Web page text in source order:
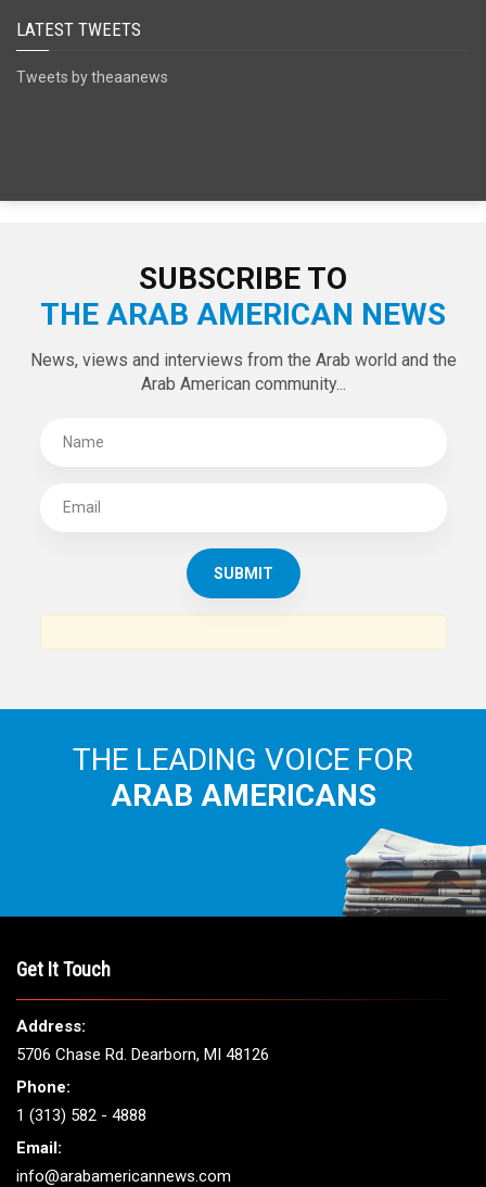
LATEST TWEETS
Tweets by theaanews
SUBSCRIBE TO
THE ARAB AMERICAN NEWS
News, views and interviews from the Arab world and the
Arab American community...
THE LEADING VOICE FOR
ARAB AMERICANS
Get It Touch
Address:
5706 Chase Rd. Dearborn, MI 48126
Phone:
1 (313) 582 - 4888
Email:
info@arabamericannews.com